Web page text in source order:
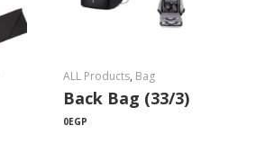
ALL Products, Bag
Back Bag (33/3)
0EGP